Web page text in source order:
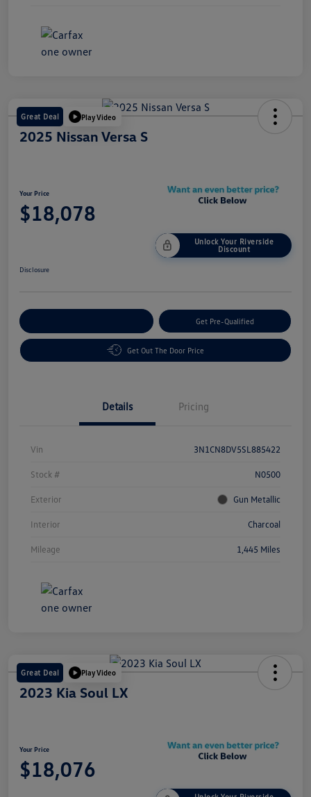
Great Deal Play Video
2025 Nissan Versa S
Your Price
$18,078
Unlock Your Riverside
Discount
Disclosure
Get Pre-Qualified
Get Out The Door Price
Details Pricing
Vin 3N1CN8DV5SL885422
Stock # N0500
Exterior Gun Metallic
Interior Charcoal
Mileage 1,445 Miles
Great Deal Play Video
2023 Kia Soul LX
Your Price
$18,076